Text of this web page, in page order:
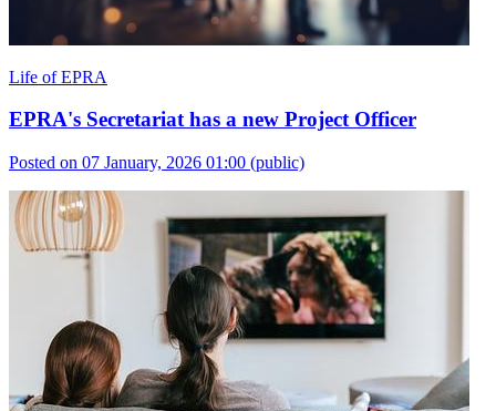
Life of EPRA
EPRA's Secretariat has a new Project Officer
Posted on 07 January, 2026 01:00 (public)